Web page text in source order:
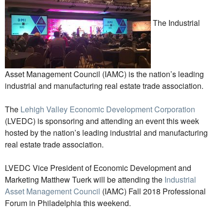
The Industrial
Asset Management Council (IAMC) is the nation’s leading
industrial and manufacturing real estate trade association.
The Lehigh Valley Economic Development Corporation
(LVEDC) is sponsoring and attending an event this week
hosted by the nation’s leading industrial and manufacturing
real estate trade association.
LVEDC Vice President of Economic Development and
Marketing Matthew Tuerk will be attending the Industrial
Asset Management Council (IAMC) Fall 2018 Professional
Forum in Philadelphia this weekend.